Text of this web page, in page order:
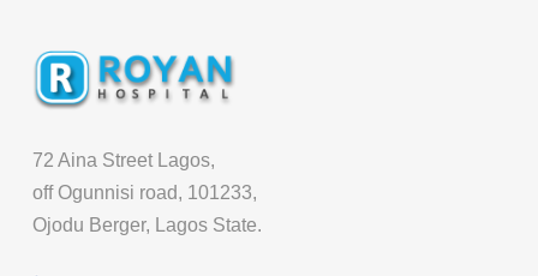
72 Aina Street Lagos,
off Ogunnisi road, 101233,
Ojodu Berger, Lagos State.